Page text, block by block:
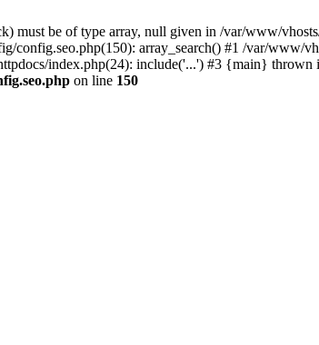
must be of type array, null given in /var/www/
config.seo.php(150): array_search() #1 /var/www/
index.php(24): include('...') #3 {main} thrown
on line 150